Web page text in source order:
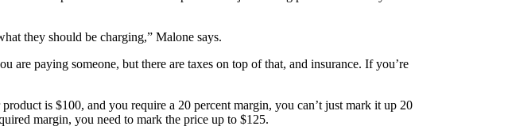
they should be charging,” Malone says.
are paying someone, but there are taxes on top of that, and insurance. If you’re
is $100, and you require a 20 percent margin, you can’t just mark it up 20
margin, you need to mark the price up to $125.